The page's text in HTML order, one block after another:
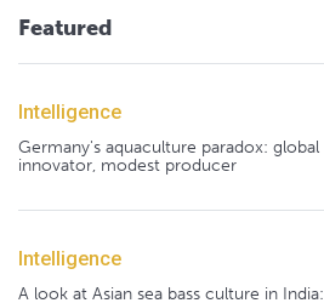
Featured
Intelligence
Germany's aquaculture paradox: global
innovator, modest producer
Intelligence
A look at Asian sea bass culture in India: